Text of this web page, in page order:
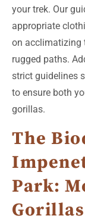
your trek. Our
appropriate
on acclimatizing
rugged paths.
strict guidelines
to ensure both
gorillas.
The
Park:
Gorillas